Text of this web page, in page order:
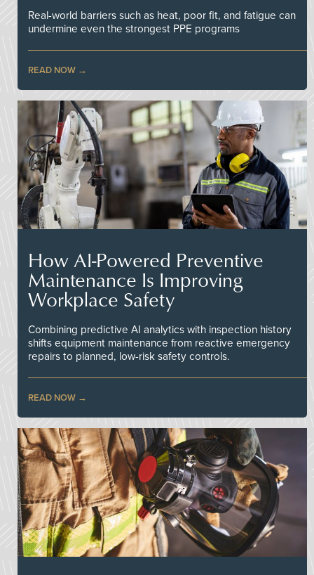
Real-world barriers such as heat, poor fit, and fatigue can
undermine even the strongest PPE programs
READ NOW
How AI-Powered Preventive
Maintenance Is Improving
Workplace Safety
Combining predictive AI analytics with inspection history
shifts equipment maintenance from reactive emergency
repairs to planned, low-risk safety controls.
READ NOW